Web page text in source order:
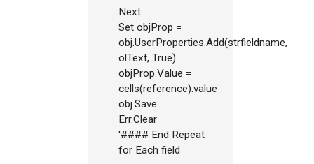
Next
Set objProp =
obj.UserProperties.Add(strfieldname,
olText, True)
objProp.Value =
cells(reference).value
obj.Save
Err.Clear
'#### End Repeat
for Each field